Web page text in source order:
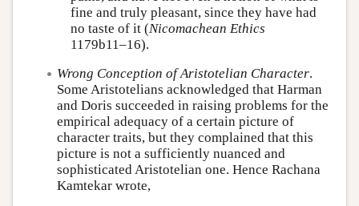
fine and truly pleasant, since they have had
no taste of it (Nicomachean Ethics
1179b11–16).
Wrong Conception of Aristotelian Character.
Some Aristotelians acknowledged that Harman
and Doris succeeded in raising problems for the
empirical adequacy of a certain picture of
character traits, but they complained that this
picture is not a sufficiently nuanced and
sophisticated Aristotelian one. Hence Rachana
Kamtekar wrote,